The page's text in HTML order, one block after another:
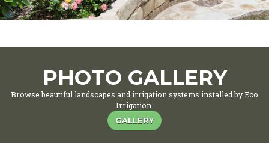
PHOTO GALLERY
Browse beautiful landscapes and irrigation systems installed by Eco
Irrigation.
GALLERY